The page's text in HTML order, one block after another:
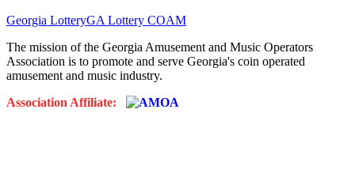
Georgia LotteryGA Lottery COAM
The mission of the Georgia Amusement and Music Operators
Association is to promote and serve Georgia's coin operated
amusement and music industry.
Association Affiliate: